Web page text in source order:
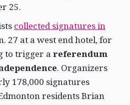
25.
collected signatures in
27 at a west end hotel, for
to trigger a referendum
. Organizers
178,000 signatures
residents Brian